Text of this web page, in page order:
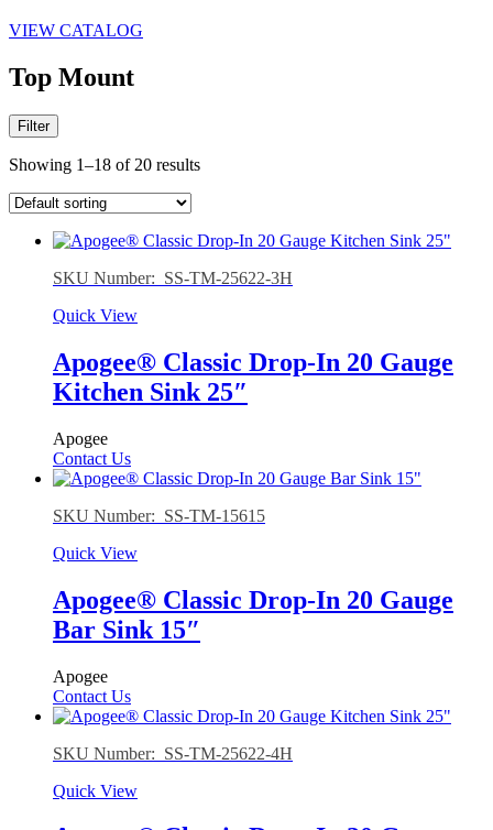
VIEW CATALOG
Top Mount
Filter
Showing 1–18 of 20 results
SKU Number: SS-TM-25622-3H
Quick View
Apogee® Classic Drop-In 20 Gauge
Kitchen Sink 25″
Apogee
Contact Us
SKU Number: SS-TM-15615
Quick View
Apogee® Classic Drop-In 20 Gauge
Bar Sink 15″
Apogee
Contact Us
SKU Number: SS-TM-25622-4H
Quick View